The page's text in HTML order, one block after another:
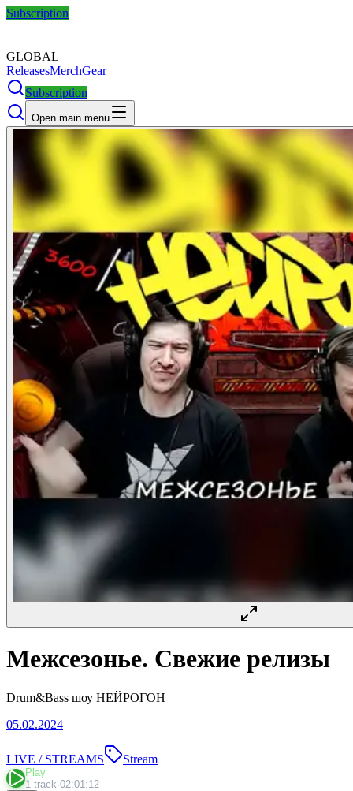
Subscription
GLOBAL
ReleasesMerchGear
Subscription
Open main menu
Межсезонье. Свежие релизы
Drum&Bass шоу НЕЙРОГОН
05.02.2024
LIVE / STREAMS Stream
Play
1 track·02:01:12